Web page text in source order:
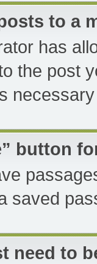
to a
has
the post
button
saved
need to